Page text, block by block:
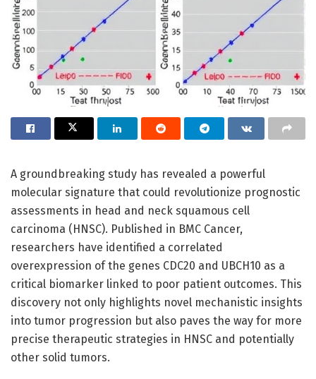
A groundbreaking study has revealed a powerful
molecular signature that could revolutionize prognostic
assessments in head and neck squamous cell
carcinoma (HNSC). Published in BMC Cancer,
researchers have identified a correlated
overexpression of the genes CDC20 and UBCH10 as a
critical biomarker linked to poor patient outcomes. This
discovery not only highlights novel mechanistic insights
into tumor progression but also paves the way for more
precise therapeutic strategies in HNSC and potentially
other solid tumors.